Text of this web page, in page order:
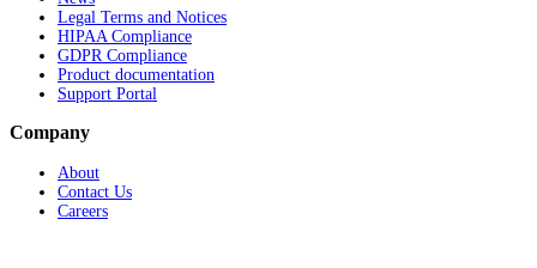
Legal Terms and Notices
HIPAA Compliance
GDPR Compliance
Product documentation
Support Portal
Company
About
Contact Us
Careers